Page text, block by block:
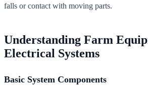
falls or contact with moving parts.
Understanding Farm
Electrical Systems
Basic System Components